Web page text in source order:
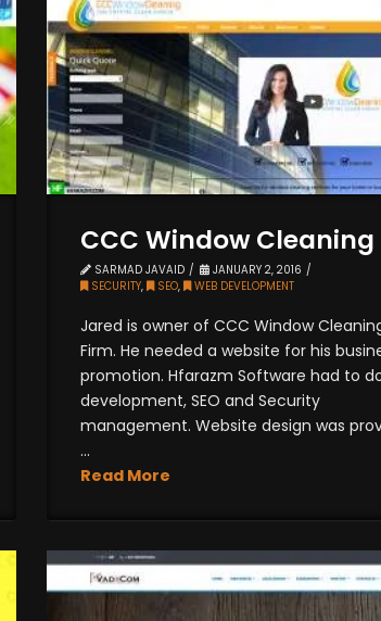
CCC Window Cleaning
SARMAD JAVAID
JANUARY 2, 2016
SECURITY, SEO, WEB DEVELOPMENT
Jared is owner of CCC Window
Firm. He needed a website for his
promotion. Hfarazm Software had to
development, SEO and Security
management. Website design was
...
Read More